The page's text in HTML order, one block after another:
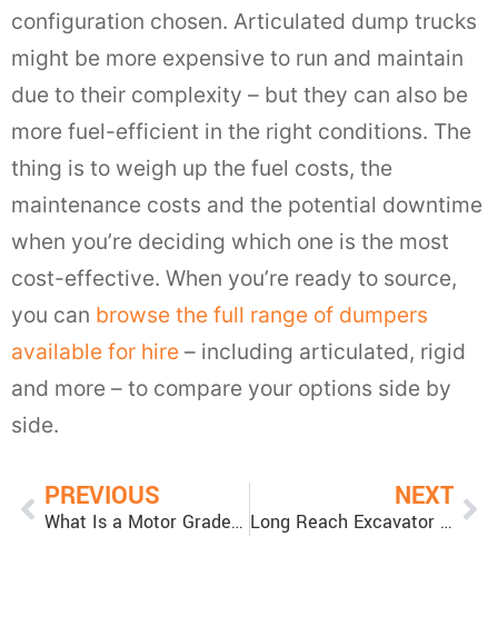
configuration chosen. Articulated dump trucks
might be more expensive to run and maintain
due to their complexity – but they can also be
more fuel-efficient in the right conditions. The
thing is to weigh up the fuel costs, the
maintenance costs and the potential downtime
when you’re deciding which one is the most
cost-effective. When you’re ready to source,
you can browse the full range of dumpers
available for hire – including articulated, rigid
and more – to compare your options side by
side.
PREVIOUS
What Is a Motor Grader Used For?
NEXT
Long Reach Excavator for Deep Excavation Projects